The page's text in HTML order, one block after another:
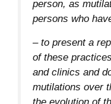
person, as
persons who
– to present a
of these
and clinics and
mutilations over